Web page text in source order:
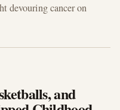
devouring cancer on
and